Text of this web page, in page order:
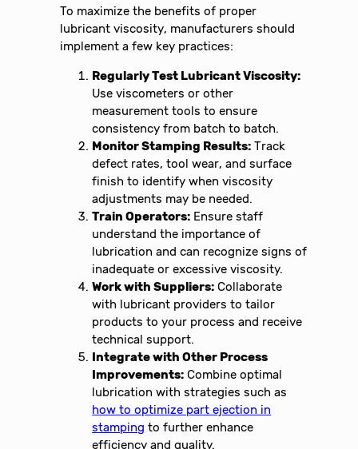
To maximize the benefits of proper
lubricant viscosity, manufacturers should
implement a few key practices:
Regularly Test Lubricant Viscosity:
Use viscometers or other
measurement tools to ensure
consistency from batch to batch.
Monitor Stamping Results: Track
defect rates, tool wear, and surface
finish to identify when viscosity
adjustments may be needed.
Train Operators: Ensure staff
understand the importance of
lubrication and can recognize signs of
inadequate or excessive viscosity.
Work with Suppliers: Collaborate
with lubricant providers to tailor
products to your process and receive
technical support.
Integrate with Other Process
Improvements: Combine optimal
lubrication with strategies such as
how to optimize part ejection in
stamping to further enhance
efficiency and quality.